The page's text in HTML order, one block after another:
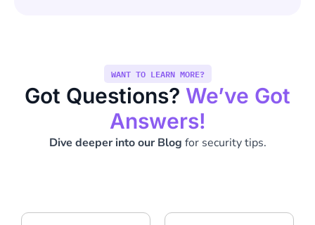
WANT TO LEARN MORE?
Got Questions? We’ve Got
Answers!
Dive deeper into our Blog for security tips.